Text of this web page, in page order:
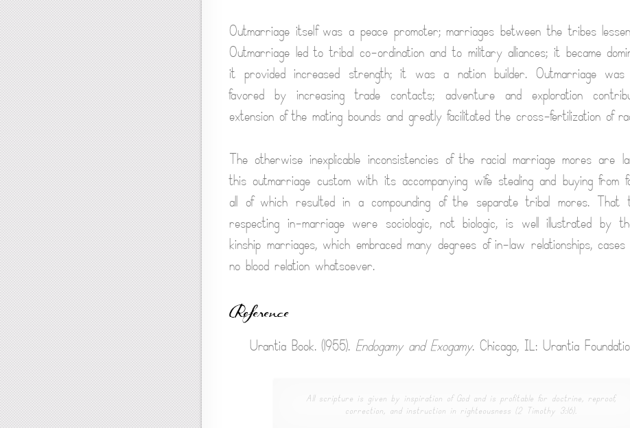
Outmarriage itself was a peace promoter; marriages between the tribes
Outmarriage led to tribal co-ordination and to military alliances; it became
it provided increased strength; it was a nation builder. Outmarriage
favored by increasing trade contacts; adventure and exploration
extension of the mating bounds and greatly facilitated the cross-fertilization of
The otherwise inexplicable inconsistencies of the racial marriage mores are
this outmarriage custom with its accompanying wife stealing and buying from
all of which resulted in a compounding of the separate tribal mores. That
respecting in-marriage were sociologic, not biologic, is well illustrated by
kinship marriages, which embraced many degrees of in-law relationships,
no blood relation whatsoever.
Reference
Urantia Book. (1955). Endogamy and Exogamy. Chicago, IL: Urantia
All scripture is given by inspiration of God and is profitable for doctrine, reproof,
correction, and instruction in righteousness (2 Timothy 3:16).